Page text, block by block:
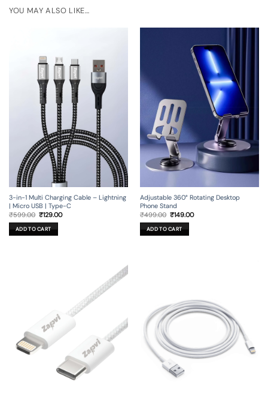
YOU MAY ALSO LIKE…
3-in-1 Multi Charging Cable – Lightning
| Micro USB | Type-C
₹599.00 Original
price
was:
₹599.00.
₹129.00Current
ADD TO CART
Adjustable 360° Rotating Desktop
Phone Stand
₹499.00 Original
price
was:
₹499.00.
₹149.00Current
ADD TO CART